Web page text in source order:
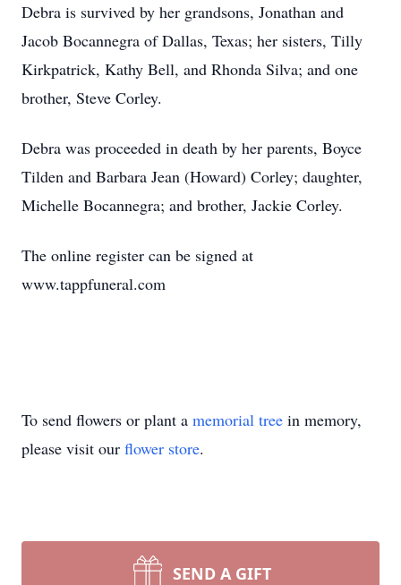
Debra is survived by her grandsons, Jonathan and
Jacob Bocannegra of Dallas, Texas; her sisters, Tilly
Kirkpatrick, Kathy Bell, and Rhonda Silva; and one
brother, Steve Corley.
Debra was proceeded in death by her parents, Boyce
Tilden and Barbara Jean (Howard) Corley; daughter,
Michelle Bocannegra; and brother, Jackie Corley.
The online register can be signed at
www.tappfuneral.com
To send flowers or plant a memorial tree in memory,
please visit our flower store.
SEND A GIFT